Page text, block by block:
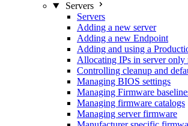
Servers
Servers
Adding a new server
Adding a new Endpoint
Adding and using a
Allocating IPs in server only
Controlling cleanup and
Managing BIOS settings
Managing Firmware
Managing firmware catalogs
Managing server firmware